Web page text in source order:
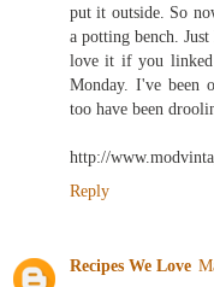
put it outside. So
a potting bench.
love it if you
Monday. I've been
too have been
http://
Reply
Recipes We Love